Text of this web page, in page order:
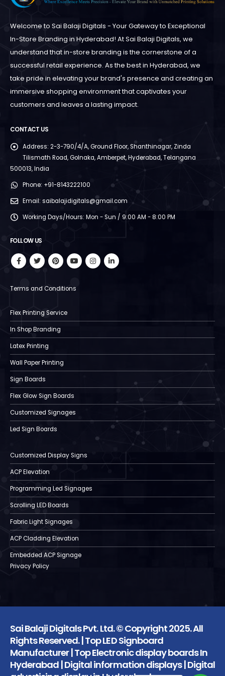
Welcome to Sai Balaji Digitals - Your Gateway to Exceptional
In-Store Branding in Hyderabad! At Sai Balaji Digitals, we
understand that in-store branding is the cornerstone of a
successful retail experience. As the best in Hyderabad, we
take pride in elevating your brand's presence and creating an
immersive shopping environment that captivates your
customers and leaves a lasting impact.
CONTACT US
Address: 2-3-790/4/A, Ground Floor, Shanthinagar, Zinda
Tilismath Road, Golnaka, Amberpet, Hyderabad, Telangana
500013, India
Phone: +91-8143222100
Email: saibalajidigitals@gmail.com
Working Days/Hours: Mon - Sun / 9:00 AM - 8:00 PM
FOLLOW US
Terms and Conditions
Flex Printing Service
In Shop Branding
Latex Printing
Wall Paper Printing
Sign Boards
Flex Glow Sign Boards
Customized Signages
Led Sign Boards
Customized Display Signs
ACP Elevation
Programming Led Signages
Scrolling LED Boards
Fabric Light Signages
ACP Cladding Elevation
Embedded ACP Signage
Privacy Policy
Sai Balaji Digitals Pvt. Ltd. © Copyright 2025. All
Rights Reserved. | Top LED Signboard
Manufacturer | Top Electronic display boards In
Hyderabad | Digital information displays | Digital